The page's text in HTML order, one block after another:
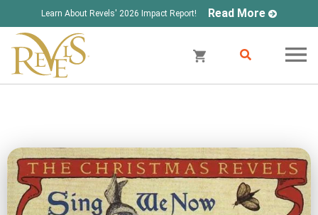
Learn About Revels' 2026 Impact Report! Read More